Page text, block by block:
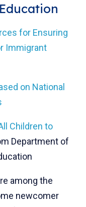
for Ensuring
Immigrant
on National
Children to
Department of
among the
newcomer